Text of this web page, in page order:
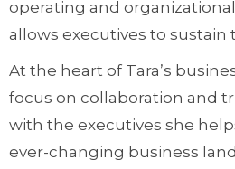
operating and
allows executives to sustain
At the heart of Tara’s
focus on collaboration and
with the executives she
ever-changing business